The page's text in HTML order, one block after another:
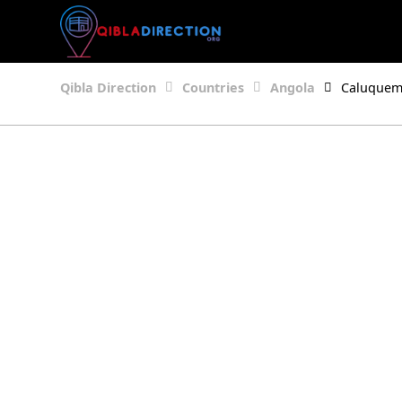
Qibla Direction Countries Angola